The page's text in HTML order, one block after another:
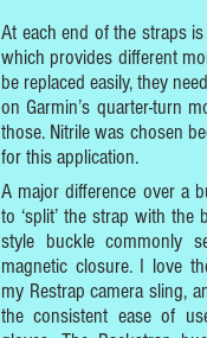
At each end of the straps
which provides different
be replaced easily, they
on Garmin’s quarter-turn
those. Nitrile was chosen
for this application.
A major difference over a
to ‘split’ the strap with
style buckle commonly
magnetic closure. I love
my Restrap camera sling,
the consistent ease of